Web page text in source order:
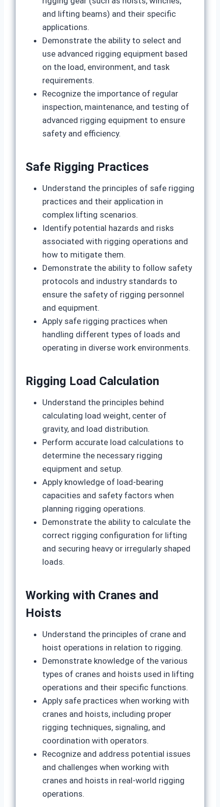
and lifting beams) and their specific
applications.
Demonstrate the ability to select and
use advanced rigging equipment based
on the load, environment, and task
requirements.
Recognize the importance of regular
inspection, maintenance, and testing of
advanced rigging equipment to ensure
safety and efficiency.
Safe Rigging Practices
Understand the principles of safe rigging
practices and their application in
complex lifting scenarios.
Identify potential hazards and risks
associated with rigging operations and
how to mitigate them.
Demonstrate the ability to follow safety
protocols and industry standards to
ensure the safety of rigging personnel
and equipment.
Apply safe rigging practices when
handling different types of loads and
operating in diverse work environments.
Rigging Load Calculation
Understand the principles behind
calculating load weight, center of
gravity, and load distribution.
Perform accurate load calculations to
determine the necessary rigging
equipment and setup.
Apply knowledge of load-bearing
capacities and safety factors when
planning rigging operations.
Demonstrate the ability to calculate the
correct rigging configuration for lifting
and securing heavy or irregularly shaped
loads.
Working with Cranes and
Hoists
Understand the principles of crane and
hoist operations in relation to rigging.
Demonstrate knowledge of the various
types of cranes and hoists used in lifting
operations and their specific functions.
Apply safe practices when working with
cranes and hoists, including proper
rigging techniques, signaling, and
coordination with operators.
Recognize and address potential issues
and challenges when working with
cranes and hoists in real-world rigging
operations.